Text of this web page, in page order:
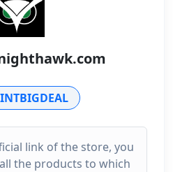
link of the store, you
the products to which